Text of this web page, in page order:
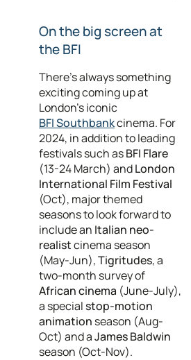
On the big screen at
the BFI
There’s always something
exciting coming up at
London’s iconic
BFI Southbankcinema. For
2024, in addition to leading
festivals such asBFI Flare
(13-24 March) andLondon
International Film Festival
(Oct), major themed
seasons to look forward to
include an Italian neo-
realistcinema season
(May-Jun),Tigritudes, a
two-month survey of
African cinema (June-July),
a specialstop-motion
animation season (Aug-
Oct) and aJames Baldwin
season (Oct-Nov).